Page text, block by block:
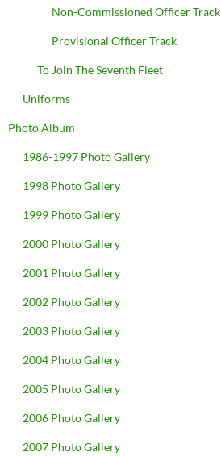
Non-Commissioned Officer Track
Provisional Officer Track
To Join The Seventh Fleet
Uniforms
Photo Album
1986-1997 Photo Gallery
1998 Photo Gallery
1999 Photo Gallery
2000 Photo Gallery
2001 Photo Gallery
2002 Photo Gallery
2003 Photo Gallery
2004 Photo Gallery
2005 Photo Gallery
2006 Photo Gallery
2007 Photo Gallery